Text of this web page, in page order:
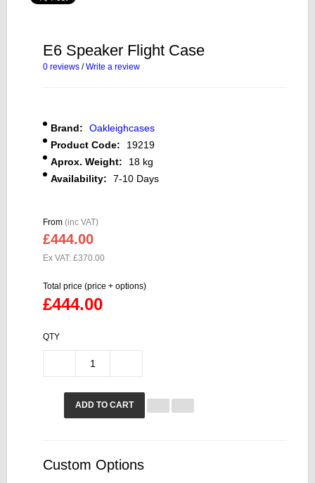
E6 Speaker Flight Case
0 reviews /Write a review
Brand:
Oakleighcases
Product Code:
19219
Aprox. Weight:
18 kg
Availability:
7-10 Days
From (inc VAT)
£444.00
Ex VAT: £370.00
Total price (price + options)
£444.00
QTY
ADD TO CART
Custom Options